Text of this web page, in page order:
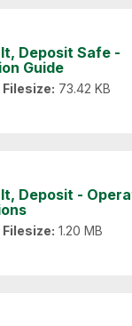
Deposit Safe -
Guide
Filesize: 73.42 KB
Deposit -
Filesize: 1.20 MB